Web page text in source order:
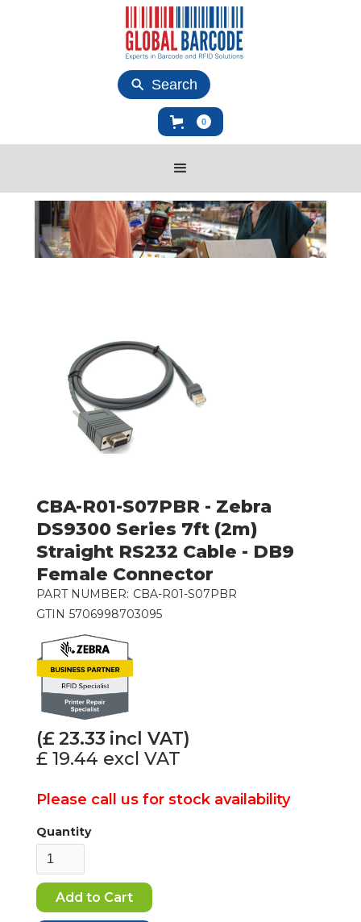
Search
0
CBA-R01-S07PBR - Zebra
DS9300 Series 7ft (2m)
Straight RS232 Cable - DB9
Female Connector
PART NUMBER: CBA-R01-S07PBR
GTIN 5706998703095
(£23.33 incl VAT)
£ 19.44 excl VAT
Please call us for stock availability
Quantity